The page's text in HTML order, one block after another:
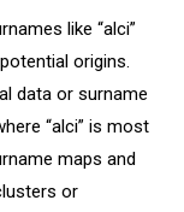
like “alci”
origins.
data or surname
“alci” is most
maps and
or